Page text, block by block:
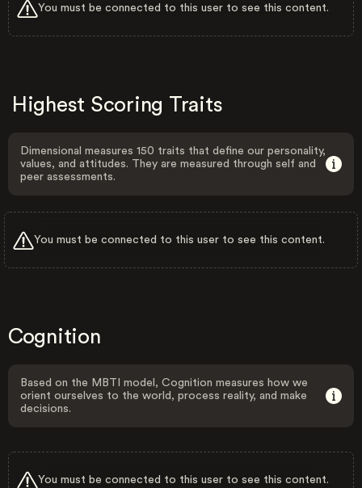
You must be connected to this user to see this content.
Highest Scoring Traits
Dimensional measures 150 traits that define our personality,
values, and attitudes. They are measured through self and
peer assessments.
You must be connected to this user to see this content.
Cognition
Based on the MBTI model, Cognition measures how we
orient ourselves to the world, process reality, and make
decisions.
You must be connected to this user to see this content.